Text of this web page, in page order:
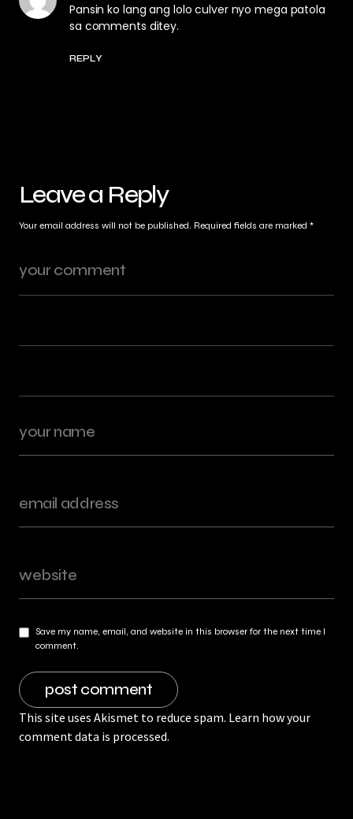
Pansin ko lang ang lolo culver nyo mega patola
sa comments ditey.
REPLY
Leave a Reply
Your email address will not be published. Required fields are marked *
Save my name, email, and website in this browser for the next time I
comment.
This site uses Akismet to reduce spam. Learn how your
comment data is processed.